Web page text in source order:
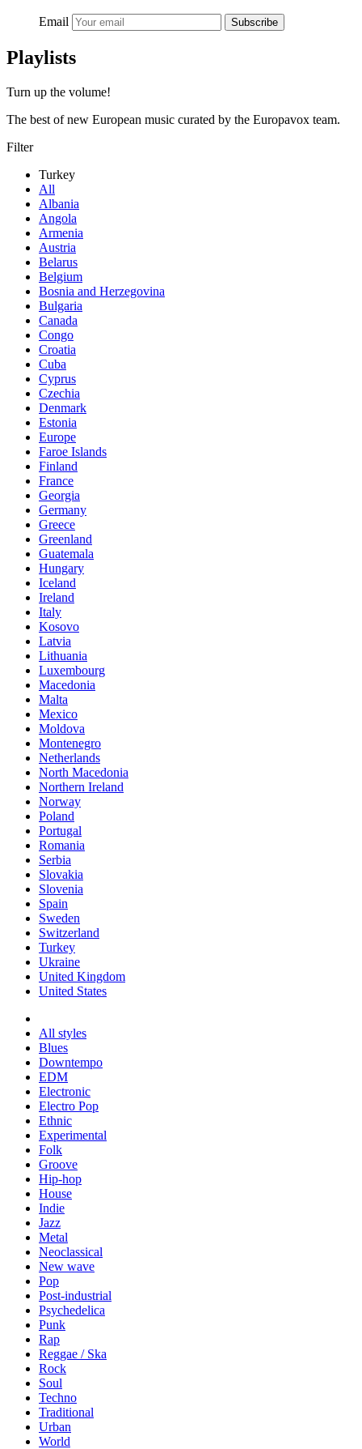
Email Subscribe
Playlists
Turn up the volume!
The best of new European music curated by the Europavox team.
Filter
Turkey
All
Albania
Angola
Armenia
Austria
Belarus
Belgium
Bosnia and Herzegovina
Bulgaria
Canada
Congo
Croatia
Cuba
Cyprus
Czechia
Denmark
Estonia
Europe
Faroe Islands
Finland
France
Georgia
Germany
Greece
Greenland
Guatemala
Hungary
Iceland
Ireland
Italy
Kosovo
Latvia
Lithuania
Luxembourg
Macedonia
Malta
Mexico
Moldova
Montenegro
Netherlands
North Macedonia
Northern Ireland
Norway
Poland
Portugal
Romania
Serbia
Slovakia
Slovenia
Spain
Sweden
Switzerland
Turkey
Ukraine
United Kingdom
United States
All styles
Blues
Downtempo
EDM
Electronic
Electro Pop
Ethnic
Experimental
Folk
Groove
Hip-hop
House
Indie
Jazz
Metal
Neoclassical
New wave
Pop
Post-industrial
Psychedelica
Punk
Rap
Reggae / Ska
Rock
Soul
Techno
Traditional
Urban
World